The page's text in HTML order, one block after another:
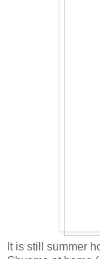
It is still summer